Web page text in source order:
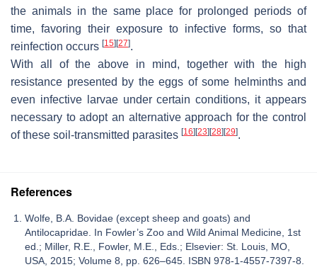
the animals in the same place for prolonged periods of
time, favoring their exposure to infective forms, so that
reinfection occurs [15][27].
With all of the above in mind, together with the high
resistance presented by the eggs of some helminths and
even infective larvae under certain conditions, it appears
necessary to adopt an alternative approach for the control
of these soil-transmitted parasites [16][23][28][29].
References
Wolfe, B.A. Bovidae (except sheep and goats) and
Antilocapridae. In Fowler’s Zoo and Wild Animal Medicine, 1st
ed.; Miller, R.E., Fowler, M.E., Eds.; Elsevier: St. Louis, MO,
USA, 2015; Volume 8, pp. 626–645. ISBN 978-1-4557-7397-8.